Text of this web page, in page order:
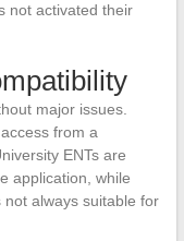
not activated their
major issues.
from a
ENTs are
application, while
always suitable for